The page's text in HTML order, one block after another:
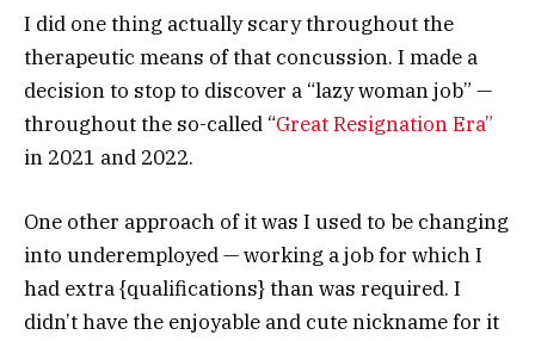
I did one thing actually scary throughout the
therapeutic means of that concussion. I made a
decision to stop to discover a “lazy woman job” —
throughout the so-called “Great Resignation Era”
in 2021 and 2022.
One other approach of it was I used to be changing
into underemployed — working a job for which I
had extra {qualifications} than was required. I
didn’t have the enjoyable and cute nickname for it